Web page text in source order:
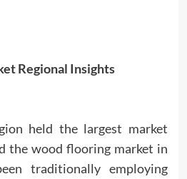
Regional Insights
held the largest market
the wood flooring market in
traditionally employing